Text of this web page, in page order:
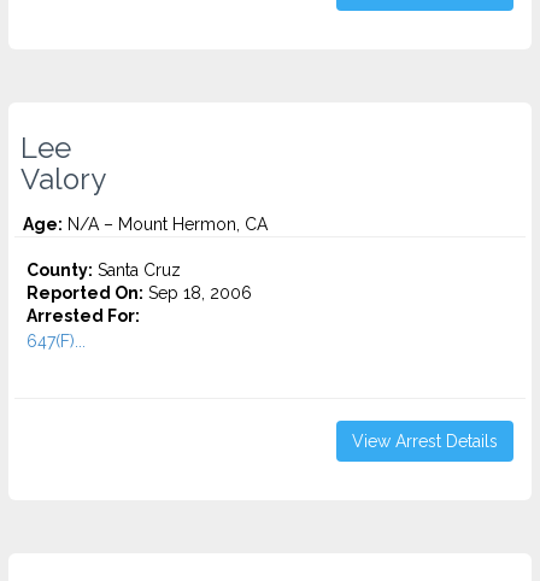
Lee
Valory
Age: N/A – Mount Hermon, CA
County: Santa Cruz
Reported On: Sep 18, 2006
Arrested For:
647(F)...
View Arrest Details